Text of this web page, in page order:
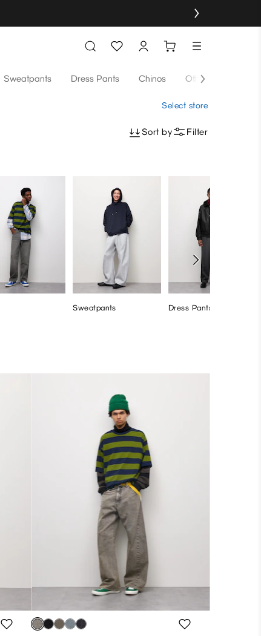
Sweatpants Dress Pants Chinos Others
Select store
Sort by Filter
Sweatpants Dress Pants